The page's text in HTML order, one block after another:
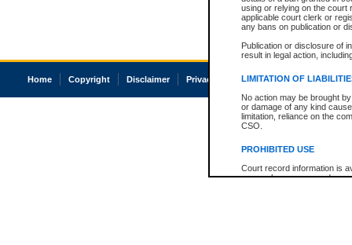
using or relying on the court
applicable court clerk or
any bans on publication or
Publication or disclosure of
result in legal action,
LIMITATION OF
No action may be brought
or damage of any kind
limitation, reliance on the
CSO.
PROHIBITED USE
Court record information is
research purposes and may
Home Copyright Disclaimer Privacy Accessibility